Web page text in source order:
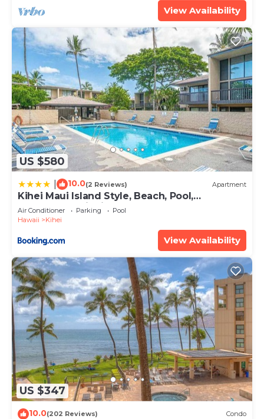
View Availability
US $580
10.0(2 Reviews) Apartment
Kihei Maui Island Style, Beach, Pool,
Restaurants Kihei Gardens Estates
Air Conditioner Parking
Pool
Hawaii
Kihei
View Availability
US $347
10.0(202 Reviews) Condo